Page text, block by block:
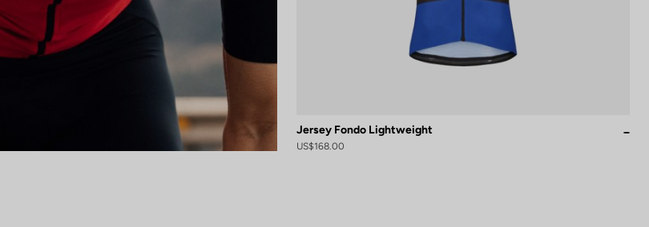
Jersey Fondo Lightweight
US$168.00